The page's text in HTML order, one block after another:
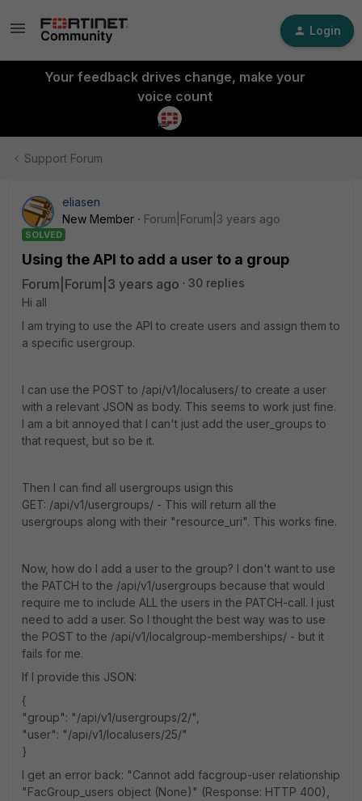
Login
Your feedback drives change, make your
voice count
Support Forum
eliasen
New Member
Forum|Forum|3 years ago
SOLVED
Using the API to add a user to a group
Forum|Forum|3 years ago
30 replies
Hi all
I am trying to use the API to create users and assign them to
a specific usergroup.
I can use the POST to /api/v1/localusers/ to create a user
with a relevant JSON as body. This seems to work just fine.
I am a bit annoyed that I can't just add the user_groups to
that request, but so be it.
Then I can find all usergroups usign this
GET: /api/v1/usergroups/ - This will return all the
usergroups along with their "resource_uri". This works fine.
Now, how do I add a user to the group? I don't want to use
the PATCH to the /api/v1/usergroups because that would
require me to include ALL the users in the PATCH-call. I just
need to add a user. So I thought the best way was to use
the POST to the /api/v1/localgroup-memberships/ - but it
fails for me.
If I provide this JSON:
{
"group": "/api/v1/usergroups/2/",
"user": "/api/v1/localusers/25/"
}
I get an error back: "Cannot add facgroup-user relationship
"FacGroup_users object (None)" (Response: HTTP 400),